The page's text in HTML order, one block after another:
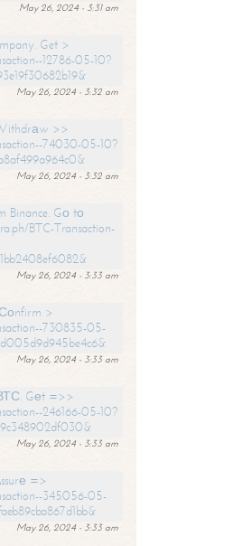
May 26, 2024 - 3:31 am
Get >
12786-05-10?
May 26, 2024 - 3:32 am
>>
74030-05-10?
May 26, 2024 - 3:32 am
Binance. Gо tо
BTC-Transaction-
May 26, 2024 - 3:33 am
>
730835-05-
May 26, 2024 - 3:33 am
Gеt =>>
246166-05-10?
May 26, 2024 - 3:33 am
=>
345056-05-
May 26, 2024 - 3:33 am